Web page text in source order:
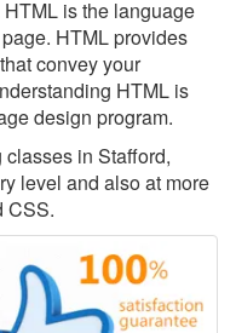
is the language
HTML provides
convey your
HTML is
design program.
in Stafford,
level and also at more
CSS.